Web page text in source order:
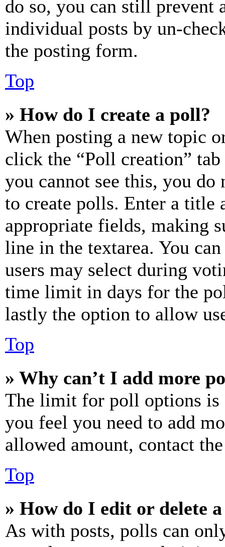
do so, you can still prevent
individual posts by un-
the posting form.
Top
» How do I create a poll?
When posting a new topic
click the “Poll creation”
you cannot see this, you do
to create polls. Enter a title
appropriate fields, making
line in the textarea. You
users may select during
time limit in days for the
lastly the option to allow
Top
» Why can’t I add more
The limit for poll options is
you feel you need to add
allowed amount, contact
Top
» How do I edit or delete
As with posts, polls can